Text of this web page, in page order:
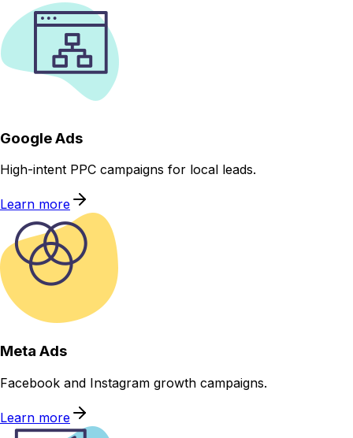
Google Ads
High-intent PPC campaigns for local leads.
Learn more
Meta Ads
Facebook and Instagram growth campaigns.
Learn more